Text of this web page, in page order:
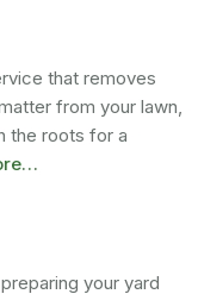
that removes
from your lawn,
the roots for a
your yard